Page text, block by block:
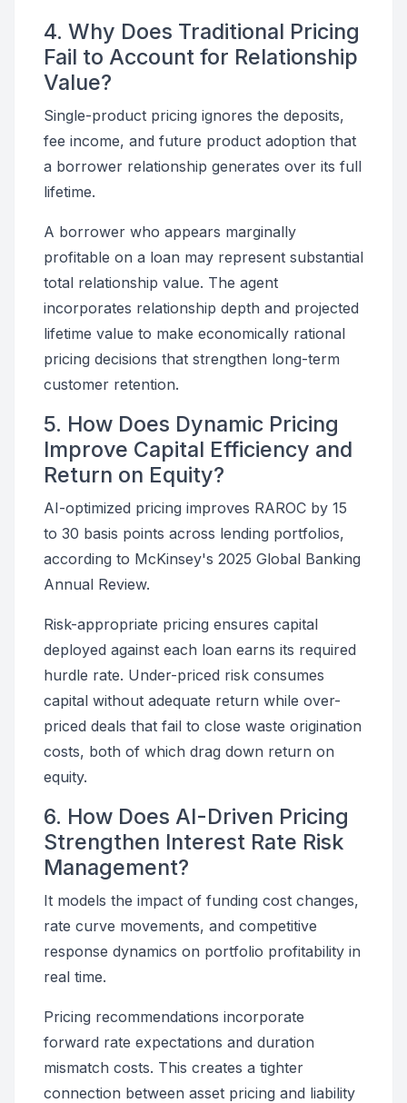
4. Why Does Traditional Pricing
Fail to Account for Relationship
Value?
Single-product pricing ignores the deposits,
fee income, and future product adoption that
a borrower relationship generates over its full
lifetime.
A borrower who appears marginally
profitable on a loan may represent substantial
total relationship value. The agent
incorporates relationship depth and projected
lifetime value to make economically rational
pricing decisions that strengthen long-term
customer retention.
5. How Does Dynamic Pricing
Improve Capital Efficiency and
Return on Equity?
AI-optimized pricing improves RAROC by 15
to 30 basis points across lending portfolios,
according to McKinsey's 2025 Global Banking
Annual Review.
Risk-appropriate pricing ensures capital
deployed against each loan earns its required
hurdle rate. Under-priced risk consumes
capital without adequate return while over-
priced deals that fail to close waste origination
costs, both of which drag down return on
equity.
6. How Does AI-Driven Pricing
Strengthen Interest Rate Risk
Management?
It models the impact of funding cost changes,
rate curve movements, and competitive
response dynamics on portfolio profitability in
real time.
Pricing recommendations incorporate
forward rate expectations and duration
mismatch costs. This creates a tighter
connection between asset pricing and liability